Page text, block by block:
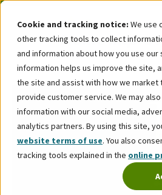
Cookie and tracking notice: We use
other tracking tools to collect
and information about how you use our
information helps us improve the site,
the site and assist with how we market
provide customer service. We may
information with our social media,
analytics partners. By using this site,
website terms of use. You also
tracking tools explained in the online